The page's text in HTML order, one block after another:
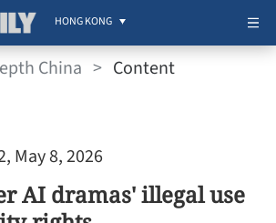
HONG KONG
China > Content
May 8, 2026
AI dramas' illegal use